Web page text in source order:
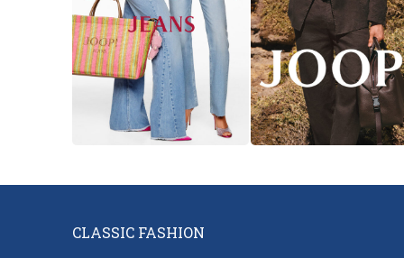
CLASSIC FASHION
cookies are
necessary
to ensure
They are
used to